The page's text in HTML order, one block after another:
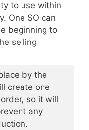
to use within
One SO can
beginning to
selling
by the
create one
so it will
any